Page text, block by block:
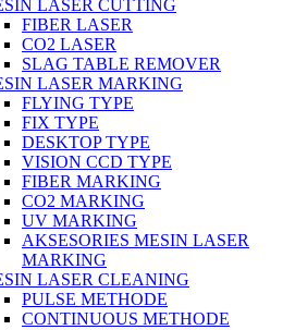
LASER CUTTING
FIBER LASER
CO2 LASER
SLAG TABLE REMOVER
LASER MARKING
FLYING TYPE
FIX TYPE
DESKTOP TYPE
VISION CCD TYPE
FIBER MARKING
CO2 MARKING
UV MARKING
AKSESORIES MESIN LASER
MARKING
LASER CLEANING
PULSE METHODE
CONTINUOUS METHODE